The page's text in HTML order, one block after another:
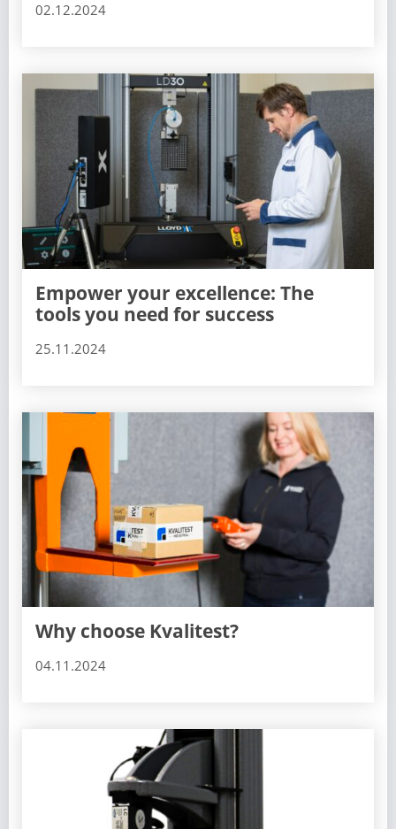
02.12.2024
Empower your excellence: The
tools you need for success
25.11.2024
Why choose Kvalitest?
04.11.2024